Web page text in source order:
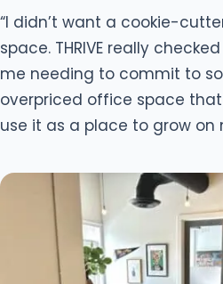
“I didn’t want a cookie-
space. THRIVE really
me needing to commit to
overpriced office space that
use it as a place to grow on